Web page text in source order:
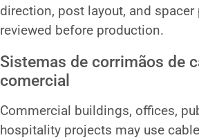
direction, post layout, and
reviewed before production.
Sistemas de corrimãos de
comercial
Commercial buildings, offices,
hospitality projects may use